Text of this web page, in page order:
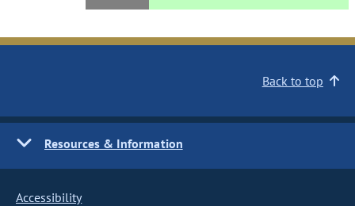
Back to top
Resources & Information
Accessibility